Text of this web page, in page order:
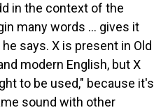
in the context of the
many words … gives it
says. X is present in Old
modern English, but X
to be used," because it's
sound with other